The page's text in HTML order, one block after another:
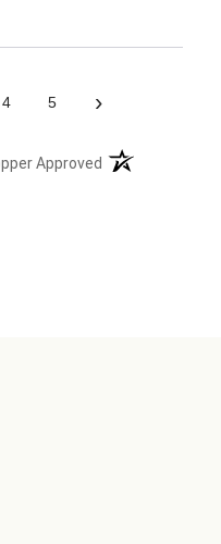
4 5 ›
Approved (opens in a new